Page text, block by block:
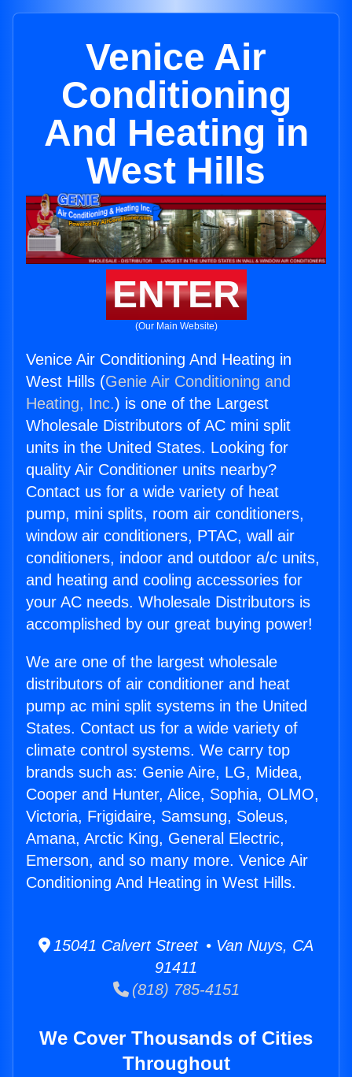
Venice Air
Conditioning
And Heating in
West Hills
ENTER
(Our Main Website)
Venice Air Conditioning And Heating in
West Hills (Genie Air Conditioning and
Heating, Inc.) is one of the Largest
Wholesale Distributors of AC mini split
units in the United States. Looking for
quality Air Conditioner units nearby?
Contact us for a wide variety of heat
pump, mini splits, room air conditioners,
window air conditioners, PTAC, wall air
conditioners, indoor and outdoor a/c units,
and heating and cooling accessories for
your AC needs. Wholesale Distributors is
accomplished by our great buying power!
We are one of the largest wholesale
distributors of air conditioner and heat
pump ac mini split systems in the United
States. Contact us for a wide variety of
climate control systems. We carry top
brands such as: Genie Aire, LG, Midea,
Cooper and Hunter, Alice, Sophia, OLMO,
Victoria, Frigidaire, Samsung, Soleus,
Amana, Arctic King, General Electric,
Emerson, and so many more. Venice Air
Conditioning And Heating in West Hills.
15041 Calvert Street • Van Nuys, CA
91411
(818) 785-4151
We Cover Thousands of Cities
Throughout